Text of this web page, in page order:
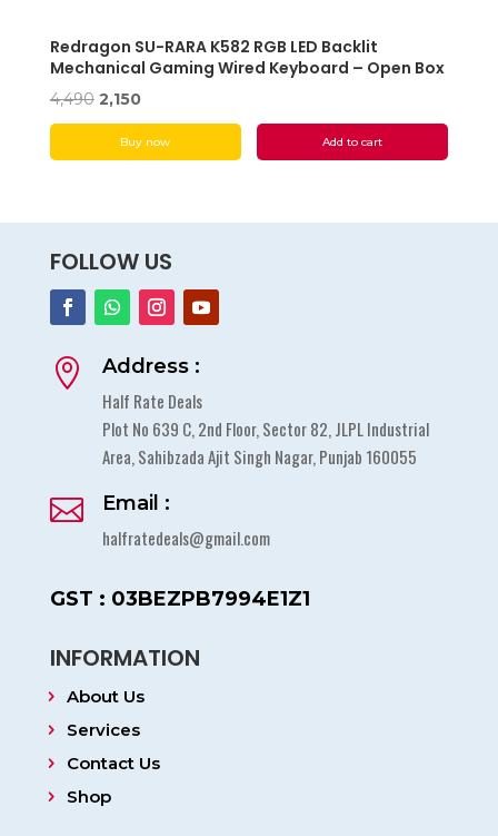
Redragon SU-RARA K582 RGB LED Backlit
Mechanical Gaming Wired Keyboard – Open Box
4,490 Original
price
was:
2,150Current
price
is:
Buy now Add to cart
FOLLOW US

Address :
Half Rate Deals
Plot No 639 C, 2nd Floor, Sector 82, JLPL Industrial
Area, Sahibzada Ajit Singh Nagar, Punjab 160055

Email :
halfratedeals@gmail.com
GST : 03BEZPB7994E1Z1
INFORMATION
About Us
Services
Contact Us
Shop